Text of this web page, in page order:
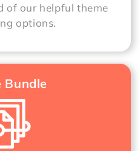
of our helpful theme
options.
Bundle